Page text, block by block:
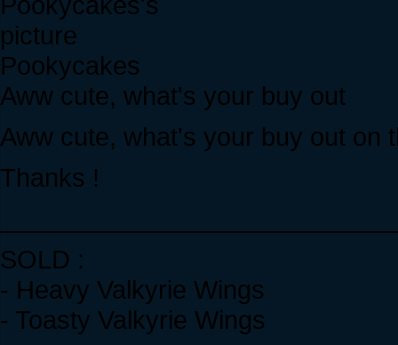
Pookycakes
Aww cute, what's your buy out
Aww cute, what's your buy out on
Thanks !
SOLD :
- Heavy Valkyrie Wings
- Toasty Valkyrie Wings